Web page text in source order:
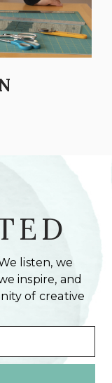
listen, we
inspire, and
of creative